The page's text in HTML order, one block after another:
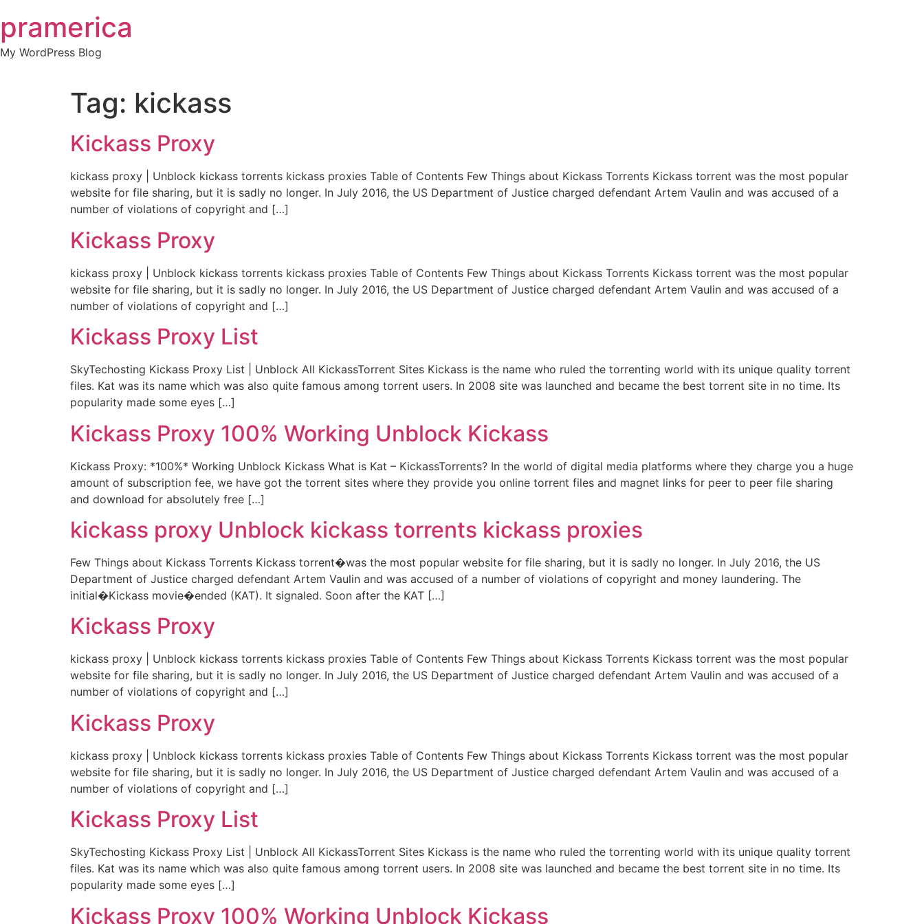
to
content
pramerica
My WordPress Blog
Tag: kickass
Kickass Proxy
kickass proxy | Unblock kickass torrents kickass proxies Table of Contents Few Things about Kickass Torrents Kickass torrent was the most popular
website for file sharing, but it is sadly no longer. In July 2016, the US Department of Justice charged defendant Artem Vaulin and was accused of a
number of violations of copyright and […]
Kickass Proxy
kickass proxy | Unblock kickass torrents kickass proxies Table of Contents Few Things about Kickass Torrents Kickass torrent was the most popular
website for file sharing, but it is sadly no longer. In July 2016, the US Department of Justice charged defendant Artem Vaulin and was accused of a
number of violations of copyright and […]
Kickass Proxy List
SkyTechosting Kickass Proxy List | Unblock All KickassTorrent Sites Kickass is the name who ruled the torrenting world with its unique quality torrent
files. Kat was its name which was also quite famous among torrent users. In 2008 site was launched and became the best torrent site in no time. Its
popularity made some eyes […]
Kickass Proxy 100% Working Unblock Kickass
Kickass Proxy: *100%* Working Unblock Kickass What is Kat – KickassTorrents? In the world of digital media platforms where they charge you a huge
amount of subscription fee, we have got the torrent sites where they provide you online torrent files and magnet links for peer to peer file sharing
and download for absolutely free […]
kickass proxy Unblock kickass torrents kickass proxies
Few Things about Kickass Torrents Kickass torrent�was the most popular website for file sharing, but it is sadly no longer. In July 2016, the US
Department of Justice charged defendant Artem Vaulin and was accused of a number of violations of copyright and money laundering. The
initial�Kickass movie�ended (KAT). It signaled. Soon after the KAT […]
Kickass Proxy
kickass proxy | Unblock kickass torrents kickass proxies Table of Contents Few Things about Kickass Torrents Kickass torrent was the most popular
website for file sharing, but it is sadly no longer. In July 2016, the US Department of Justice charged defendant Artem Vaulin and was accused of a
number of violations of copyright and […]
Kickass Proxy
kickass proxy | Unblock kickass torrents kickass proxies Table of Contents Few Things about Kickass Torrents Kickass torrent was the most popular
website for file sharing, but it is sadly no longer. In July 2016, the US Department of Justice charged defendant Artem Vaulin and was accused of a
number of violations of copyright and […]
Kickass Proxy List
SkyTechosting Kickass Proxy List | Unblock All KickassTorrent Sites Kickass is the name who ruled the torrenting world with its unique quality torrent
files. Kat was its name which was also quite famous among torrent users. In 2008 site was launched and became the best torrent site in no time. Its
popularity made some eyes […]
Kickass Proxy 100% Working Unblock Kickass